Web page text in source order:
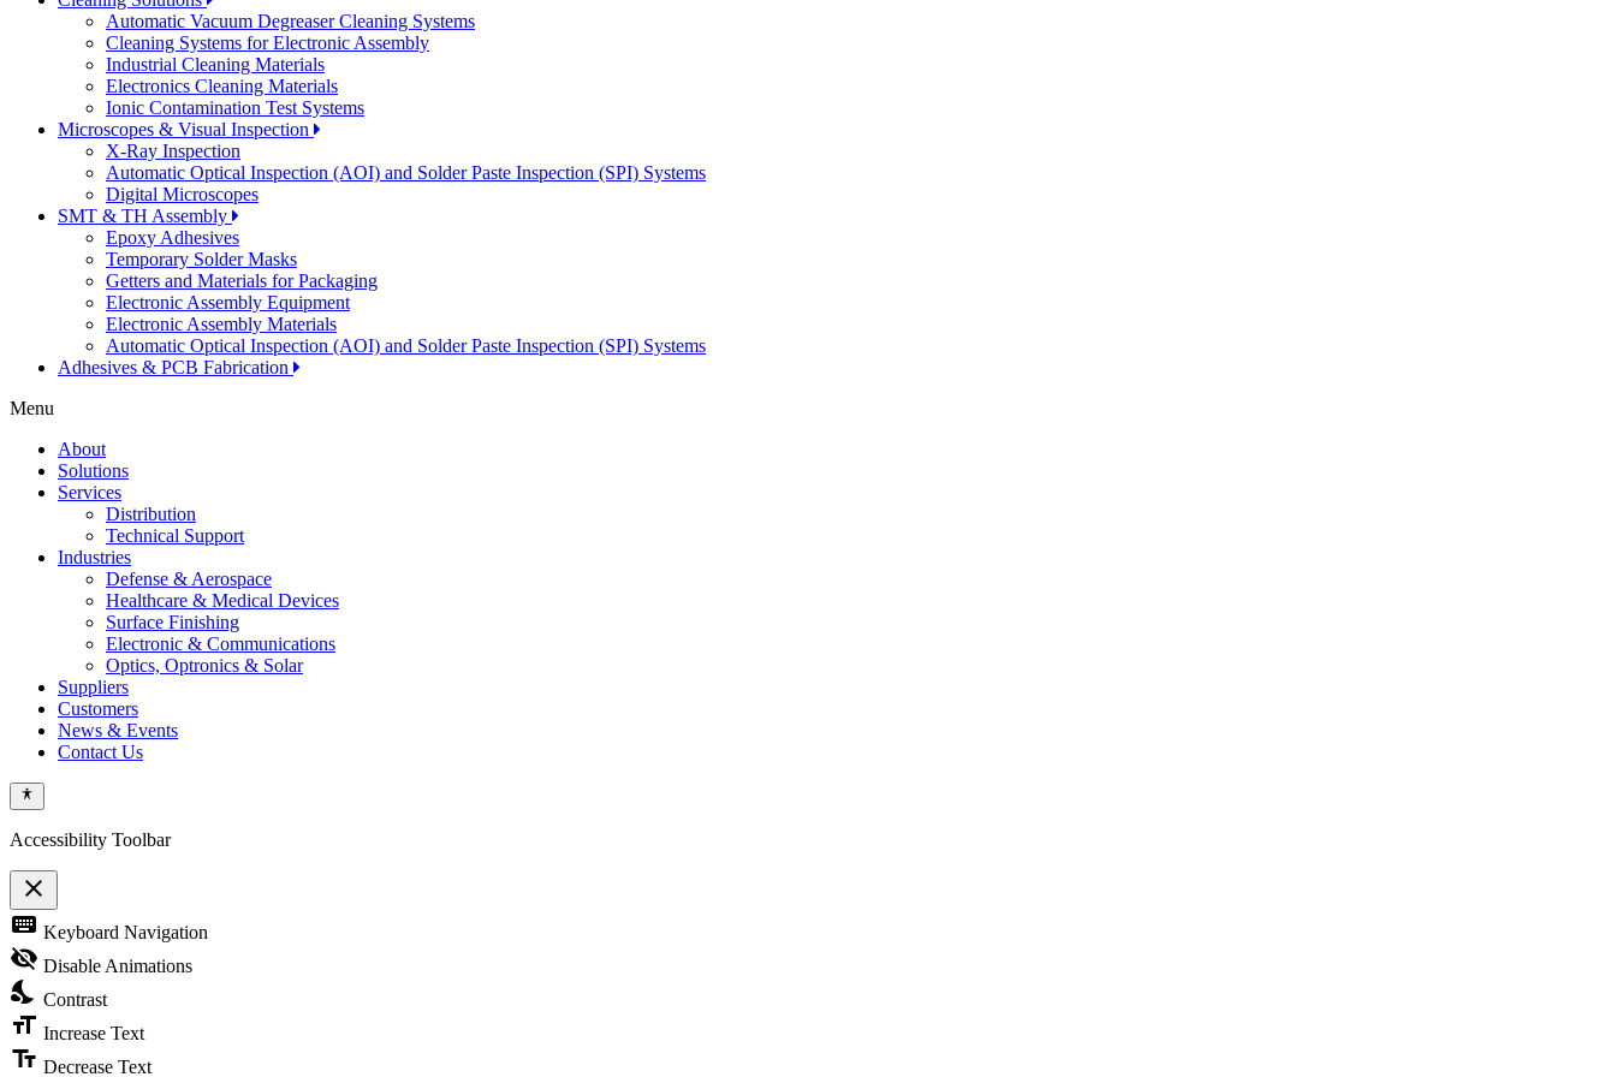
Automatic Vacuum Degreaser Cleaning Systems
Cleaning Systems for Electronic Assembly
Industrial Cleaning Materials
Electronics Cleaning Materials
Ionic Contamination Test Systems
Microscopes & Visual Inspection
X-Ray Inspection
Automatic Optical Inspection (AOI) and Solder Paste Inspection (SPI) Systems
Digital Microscopes
SMT & TH Assembly
Epoxy Adhesives
Temporary Solder Masks
Getters and Materials for Packaging
Electronic Assembly Equipment
Electronic Assembly Materials
Automatic Optical Inspection (AOI) and Solder Paste Inspection (SPI) Systems
Adhesives & PCB Fabrication
Menu
About
Solutions
Services
Distribution
Technical Support
Industries
Defense & Aerospace
Healthcare & Medical Devices
Surface Finishing
Electronic & Communications
Optics, Optronics & Solar
Suppliers
Customers
News & Events
Contact Us
Accessibility Toolbar
close
Toggle
the
visibility
of
Accessibility
Toolbar
keyboard Keyboard Navigation
visibility_off Disable Animations
nights_stay Contrast
format_size Increase Text
text_fields Decrease Text